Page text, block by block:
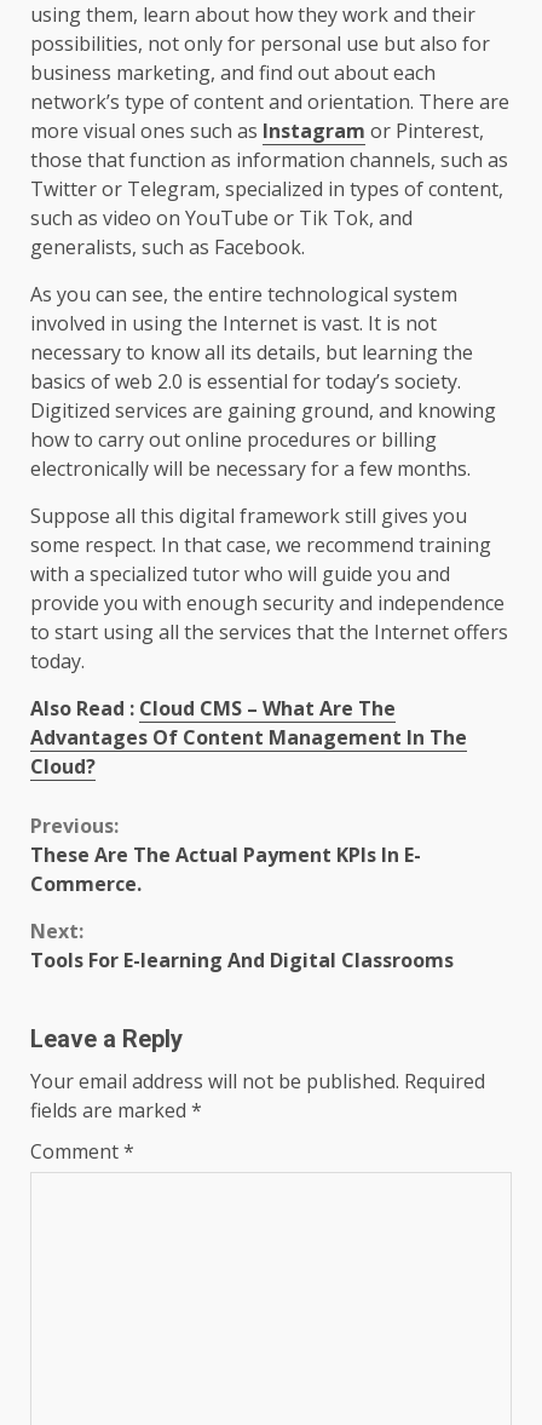
using them, learn about how they work and their
possibilities, not only for personal use but also for
business marketing, and find out about each
network’s type of content and orientation. There are
more visual ones such as Instagram or Pinterest,
those that function as information channels, such as
Twitter or Telegram, specialized in types of content,
such as video on YouTube or Tik Tok, and
generalists, such as Facebook.
As you can see, the entire technological system
involved in using the Internet is vast. It is not
necessary to know all its details, but learning the
basics of web 2.0 is essential for today’s society.
Digitized services are gaining ground, and knowing
how to carry out online procedures or billing
electronically will be necessary for a few months.
Suppose all this digital framework still gives you
some respect. In that case, we recommend training
with a specialized tutor who will guide you and
provide you with enough security and independence
to start using all the services that the Internet offers
today.
Also Read : Cloud CMS – What Are The
Advantages Of Content Management In The
Cloud?
Continue
Reading
Previous:
These Are The Actual Payment KPIs In E-
Commerce.
Next:
Tools For E-learning And Digital Classrooms
Leave a Reply
Your email address will not be published. Required
fields are marked *
Comment*